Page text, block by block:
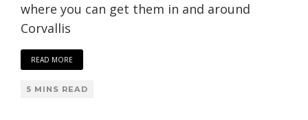
where you can get them in and around
Corvallis
READ MORE
5 MINS READ